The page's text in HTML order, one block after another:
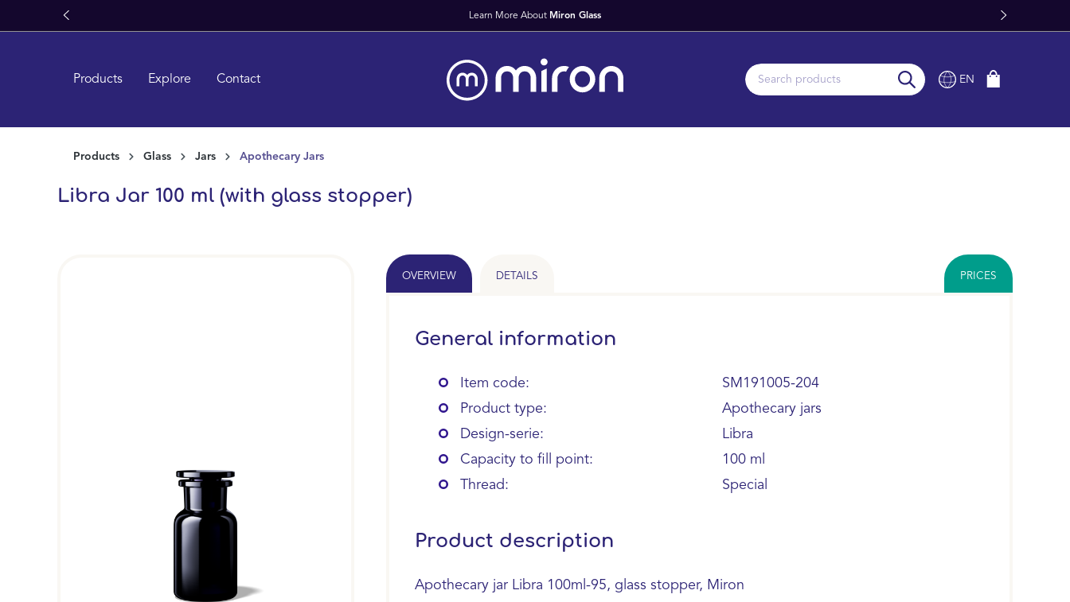
Skip to main navigation Fast Worldwide Delivery From Stock
Products Explore Contact EN
Products Glass Jars Apothecary Jars
Libra Jar 100 ml (with glass stopper)
OVERVIEW DETAILS PRICES
General information
Item code:
SM191005-204
Product type:
Apothecary jars
Design-serie:
Libra
Capacity to fill point:
100 ml
Thread:
Special
Product description
Apothecary jar Libra 100ml-95, glass stopper, Miron